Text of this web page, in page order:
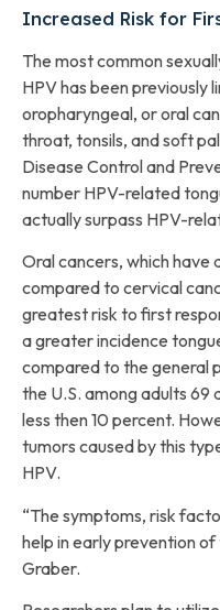
Increased Risk for
The most common
HPV has been previously
oropharyngeal, or oral
throat, tonsils, and soft
Disease Control and
number HPV-related
actually surpass HPV-
Oral cancers, which have
compared to cervical
greatest risk to first
a greater incidence
compared to the general
the U.S. among adults 69
less then 10 percent.
tumors caused by this
HPV.
“The symptoms, risk
help in early prevention
Graber.